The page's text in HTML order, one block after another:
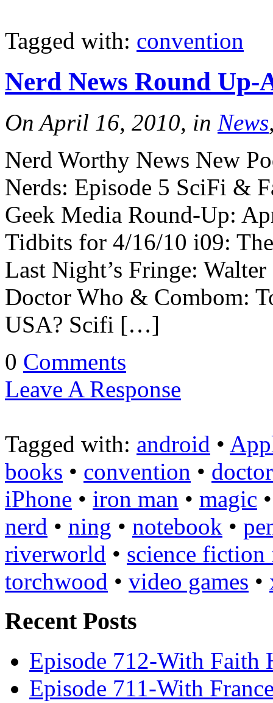
Tagged with: convention
Nerd News Round Up-
On April 16, 2010, in News
Nerd Worthy News New
Nerds: Episode 5 SciFi &
Geek Media Round-Up:
Tidbits for 4/16/10 i09:
Last Night’s Fringe:
Doctor Who & Combom:
USA? Scifi […]
0 Comments
Leave A Response
Tagged with: android •
books • convention •
iPhone • iron man • magic
nerd • ning • notebook •
riverworld • science fiction
torchwood • video games •
Recent Posts
Episode 712-With Faith
Episode 711-With